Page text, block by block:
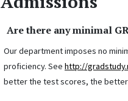
Are there any minimal
Our department imposes no
proficiency. See http://
better the test scores, the